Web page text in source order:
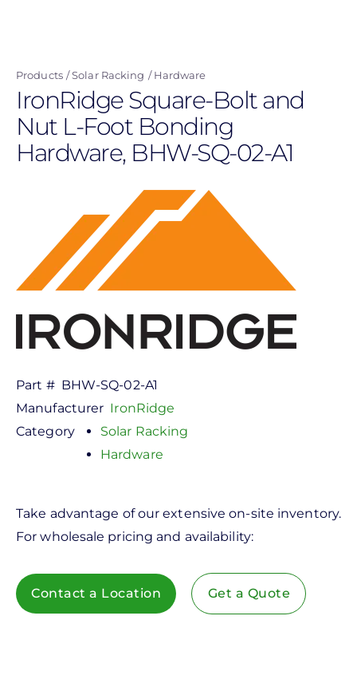
content
Products Solar Racking Hardware
IronRidge Square-Bolt and
Nut L-Foot Bonding
Hardware, BHW-SQ-02-A1
Part # BHW-SQ-02-A1
Manufacturer IronRidge
Category
Solar Racking
Hardware
Take advantage of our extensive on-site inventory.
For wholesale pricing and availability:
Contact a Location Get a Quote